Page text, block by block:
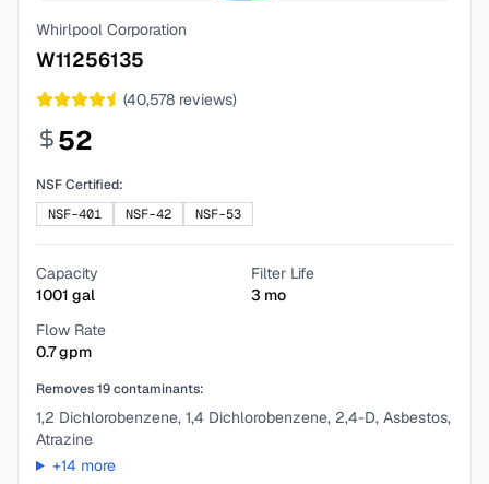
Whirlpool Corporation
W11256135
(40,578 reviews)
52
NSF Certified:
NSF-401
NSF-42 NSF-53
Capacity
1001 gal
Filter Life
3 mo
Flow Rate
0.7gpm
Removes19contaminants:
1,2 Dichlorobenzene, 1,4 Dichlorobenzene, 2,4-D, Asbestos,
Atrazine
+14 more